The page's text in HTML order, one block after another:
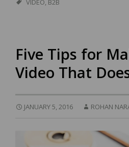
VIDEO, B2B
Five Tips for
Video That
JANUARY 5, 2016
ROHAN